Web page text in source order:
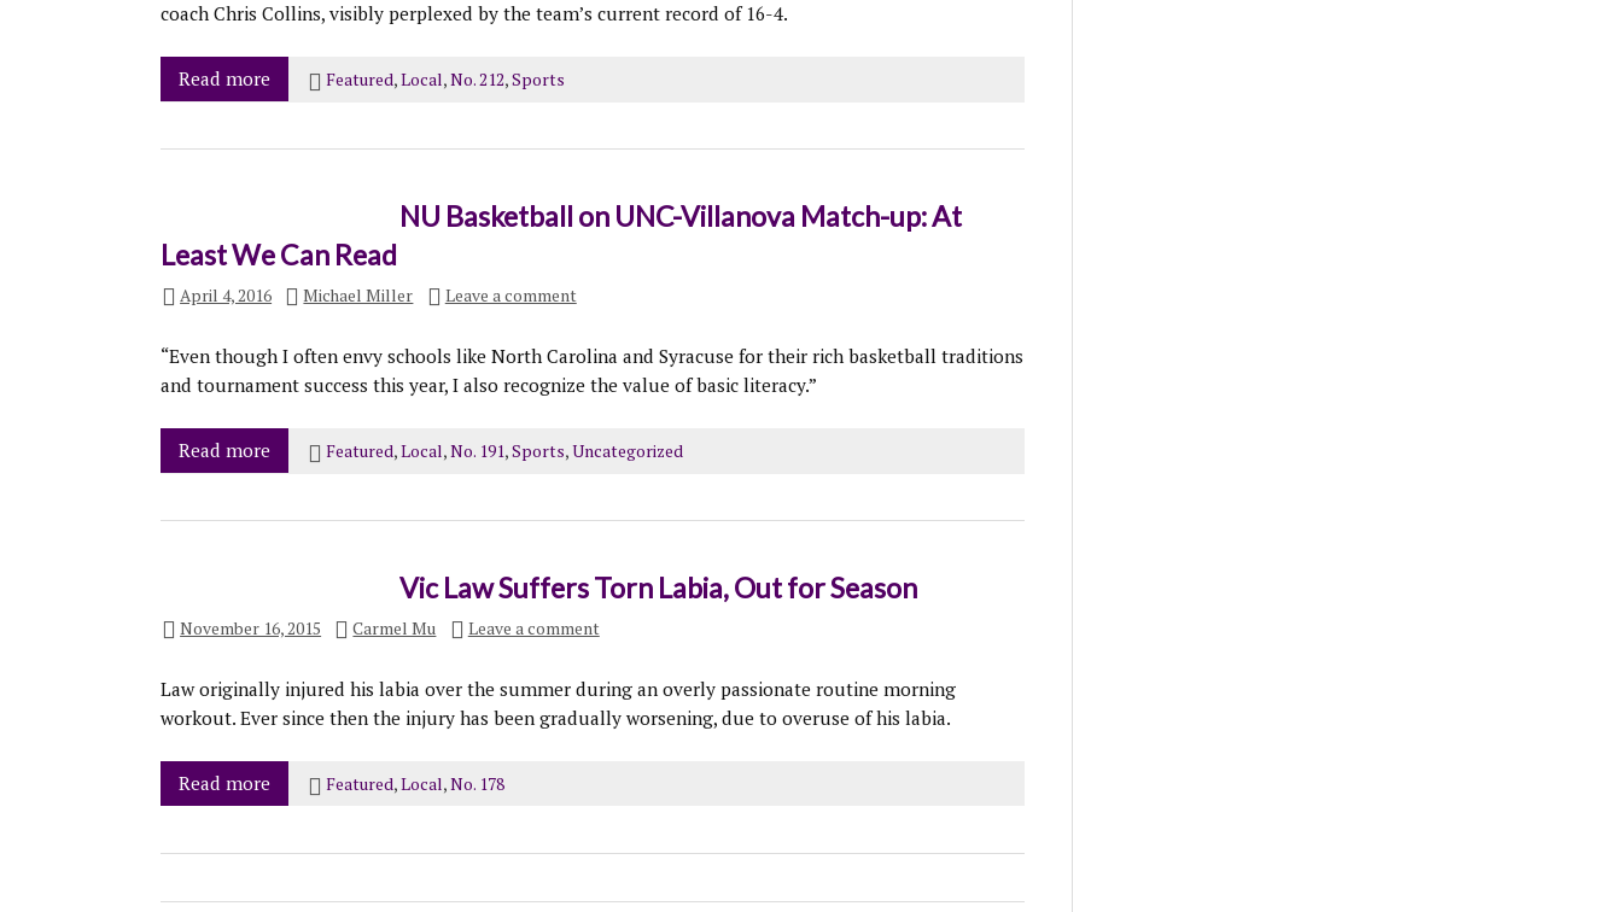
coach Chris Collins, visibly perplexed by the team’s current record of 16-4.
Read more Featured,Local,No. 212,Sports
NU Basketball on UNC-Villanova Match-up: At
Least We Can Read
April 4, 2016 Michael Miller Leave a comment
“Even though I often envy schools like North Carolina and Syracuse for their rich basketball traditions
and tournament success this year, I also recognize the value of basic literacy.”
Read more Featured,Local,No. 191,Sports,Uncategorized
Vic Law Suffers Torn Labia, Out for Season
November 16, 2015 Carmel Mu Leave a comment
Law originally injured his labia over the summer during an overly passionate routine morning
workout. Ever since then the injury has been gradually worsening, due to overuse of his labia.
Read more Featured,Local,No. 178